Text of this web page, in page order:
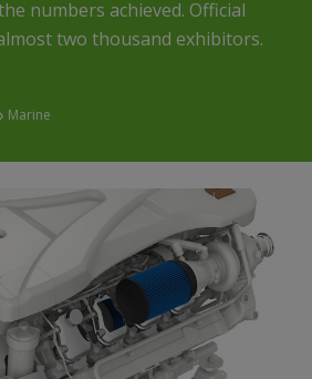
numbers achieved. Official
two thousand exhibitors.
Marine